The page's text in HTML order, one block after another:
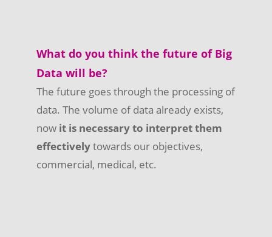
What do you think the future of Big
Data will be?
The future goes through the processing of
data. The volume of data already exists,
nowit is necessary to interpret them
effectivelytowards our objectives,
commercial, medical, etc.